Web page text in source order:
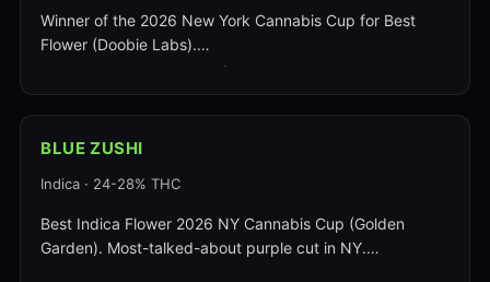
Winner of the 2026 New York Cannabis Cup for Best
Flower (Doobie Labs).…
BLUE ZUSHI
Indica · 24-28% THC
Best Indica Flower 2026 NY Cannabis Cup (Golden
Garden). Most-talked-about purple cut in NY.…